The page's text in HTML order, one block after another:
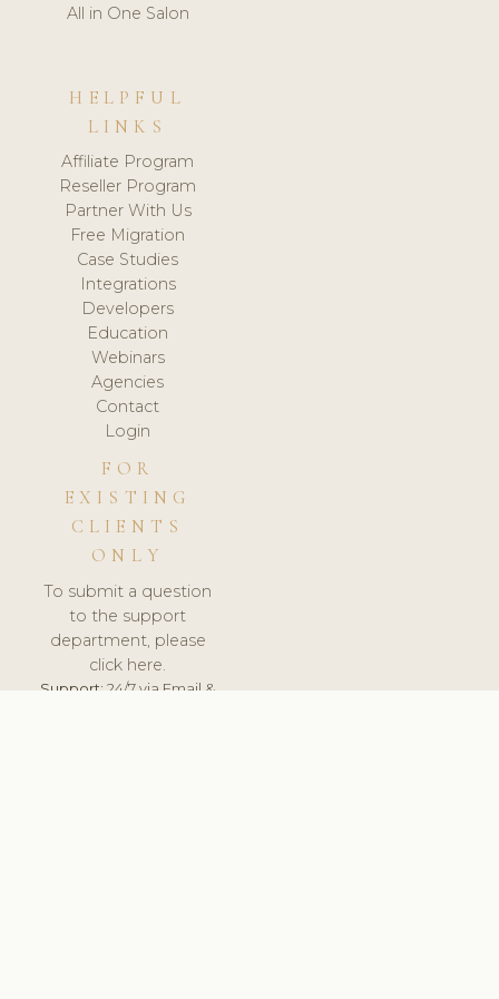
All in One Salon
HELPFUL
LINKS
Affiliate Program
Reseller Program
Partner With Us
Free Migration
Case Studies
Integrations
Developers
Education
Webinars
Agencies
Contact
Login
FOR
EXISTING
CLIENTS
ONLY
To submit a question
to the support
department, please
click here.
Support:24/7 via Email &